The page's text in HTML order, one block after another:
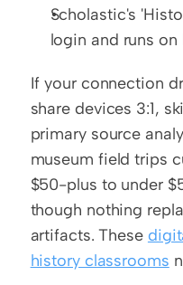
Scholastic's
login and runs
If your connection
share devices 3:1,
primary source
museum field trips
$50-plus to under
though nothing
artifacts. These
history classrooms